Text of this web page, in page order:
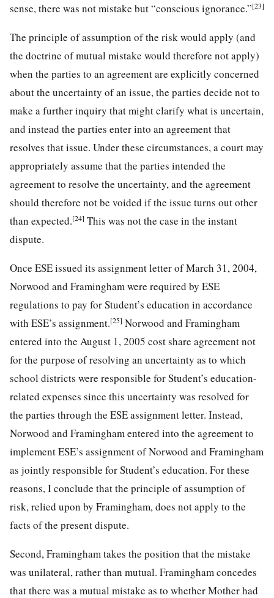
sense, there was not mistake but “conscious ignorance.”[23]
The principle of assumption of the risk would apply (and
the doctrine of mutual mistake would therefore not apply)
when the parties to an agreement are explicitly concerned
about the uncertainty of an issue, the parties decide not to
make a further inquiry that might clarify what is uncertain,
and instead the parties enter into an agreement that
resolves that issue. Under these circumstances, a court may
appropriately assume that the parties intended the
agreement to resolve the uncertainty, and the agreement
should therefore not be voided if the issue turns out other
than expected.[24] This was not the case in the instant
dispute.
Once ESE issued its assignment letter of March 31, 2004,
Norwood and Framingham were required by ESE
regulations to pay for Student’s education in accordance
with ESE’s assignment.[25] Norwood and Framingham
entered into the August 1, 2005 cost share agreement not
for the purpose of resolving an uncertainty as to which
school districts were responsible for Student’s education-
related expenses since this uncertainty was resolved for
the parties through the ESE assignment letter. Instead,
Norwood and Framingham entered into the agreement to
implement ESE’s assignment of Norwood and Framingham
as jointly responsible for Student’s education. For these
reasons, I conclude that the principle of assumption of
risk, relied upon by Framingham, does not apply to the
facts of the present dispute.
Second, Framingham takes the position that the mistake
was unilateral, rather than mutual. Framingham concedes
that there was a mutual mistake as to whether Mother had